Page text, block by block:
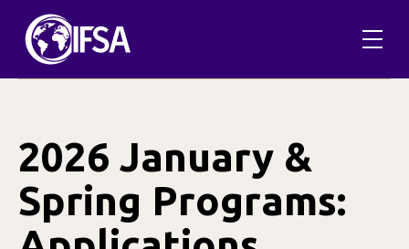
content
2026 January &
Spring Programs: